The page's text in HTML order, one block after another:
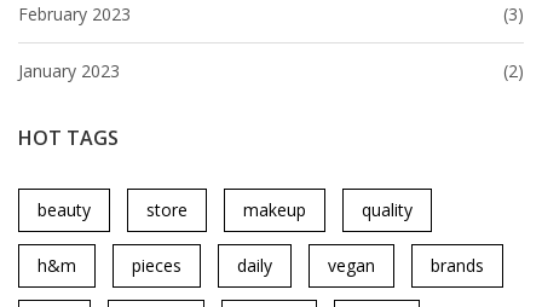
February 2023 (3)
January 2023 (2)
HOT TAGS
beauty store makeup quality
h&m pieces daily vegan brands